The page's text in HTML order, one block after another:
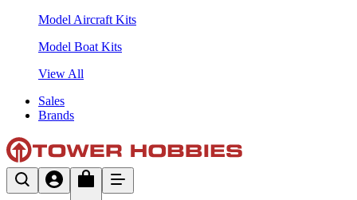
Model Aircraft Kits
Model Boat Kits
View All
Sales
Brands